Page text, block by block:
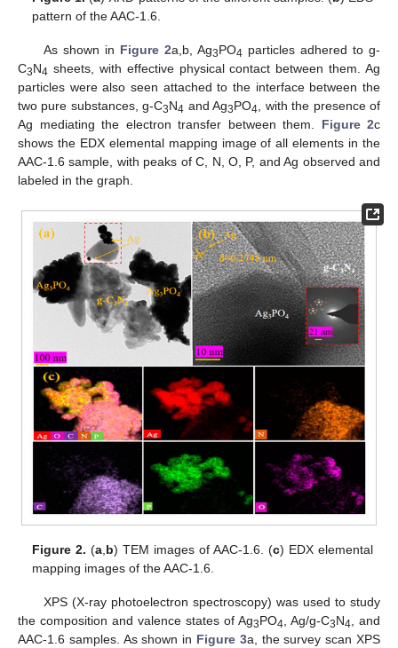
pattern of the AAC-1.6.
As shown in Figure 2a,b, Ag3PO4 particles adhered to g-
C3N4 sheets, with effective physical contact between them. Ag
particles were also seen attached to the interface between the
two pure substances, g-C3N4 and Ag3PO4, with the presence of
Ag mediating the electron transfer between them. Figure 2c
shows the EDX elemental mapping image of all elements in the
AAC-1.6 sample, with peaks of C, N, O, P, and Ag observed and
labeled in the graph.
Figure 2. (a,b) TEM images of AAC-1.6. (c) EDX elemental
mapping images of the AAC-1.6.
XPS (X-ray photoelectron spectroscopy) was used to study
the composition and valence states of Ag3PO4, Ag/g-C3N4, and
AAC-1.6 samples. As shown in Figure 3a, the survey scan XPS